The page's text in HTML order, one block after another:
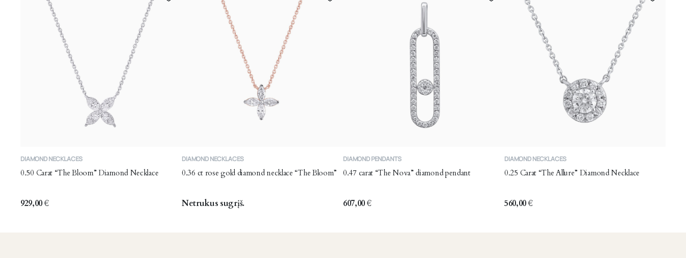
DIAMOND NECKLACES
0.50 Carat “The Bloom” Diamond Necklace
929,00€
DIAMOND NECKLACES
0.36 ct rose gold diamond necklace “The Bloom”
Netrukus sugrįš.
DIAMOND PENDANTS
0.47 carat “The Nova” diamond pendant
607,00€
DIAMOND NECKLACES
0.25 Carat “The Allure” Diamond Necklace
560,00€